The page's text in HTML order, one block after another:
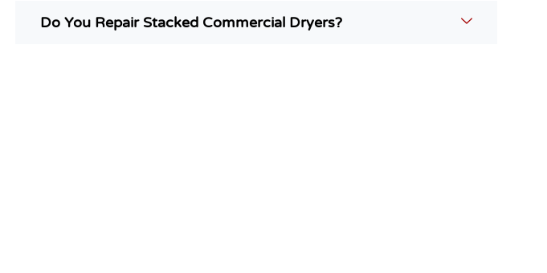
Do You Repair Stacked Commercial Dryers?